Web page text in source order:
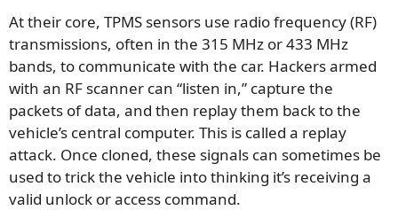
At their core, TPMS sensors use radio frequency (RF)
transmissions, often in the 315 MHz or 433 MHz
bands, to communicate with the car. Hackers armed
with an RF scanner can “listen in,” capture the
packets of data, and then replay them back to the
vehicle’s central computer. This is called a replay
attack. Once cloned, these signals can sometimes be
used to trick the vehicle into thinking it’s receiving a
valid unlock or access command.